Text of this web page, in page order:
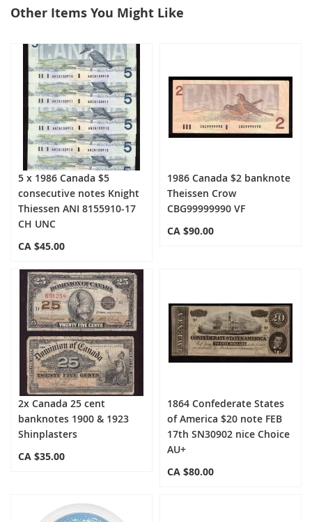
Other Items You Might Like
select
5 x 1986 Canada $5
consecutive notes Knight
Thiessen ANI 8155910-17
CH UNC
CA $45.00
1986 Canada $2 banknote
Theissen Crow
CBG99999990 VF
CA $90.00
2x Canada 25 cent
banknotes 1900 & 1923
Shinplasters
CA $35.00
1864 Confederate States
of America $20 note FEB
17th SN30902 nice Choice
AU+
CA $80.00